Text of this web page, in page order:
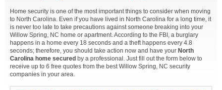
Home security is one of the most important things to consider when moving
to North Carolina. Even if you have lived in North Carolina for a long time, it
is never too late to take precautions against someone breaking into your
Willow Spring, NC home or apartment. According to the FBI, a burglary
happens in a home every 18 seconds and a theft happens every 4.8
seconds; therefore, you should take action now and have your North
Carolina home secured by a professional. Just fill out the form below to
receive up to 6 free quotes from the best Willow Spring, NC security
companies in your area.